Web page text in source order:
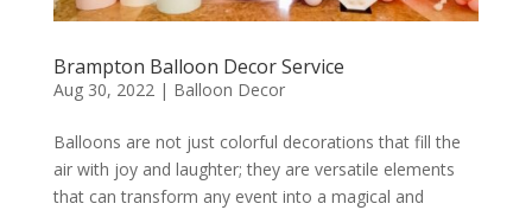
Brampton Balloon Decor Service
Aug 30, 2022 | Balloon Decor
Balloons are not just colorful decorations that fill the
air with joy and laughter; they are versatile elements
that can transform any event into a magical and